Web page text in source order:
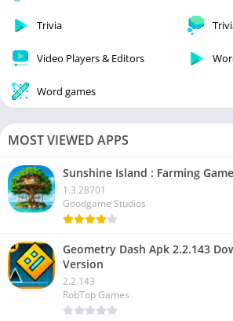
Trivia
Video Players & Editors
Word games
MOST VIEWED APPS
Sunshine Island : Farming Game
1.3.28701
Goodgame Studios
Geometry Dash Apk 2.2.143
Version
2.2.143
RobTop Games